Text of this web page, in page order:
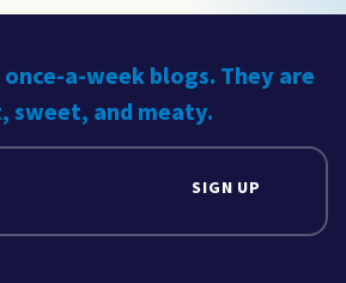
a-week blogs. They are
sweet, and meaty.
SIGN UP